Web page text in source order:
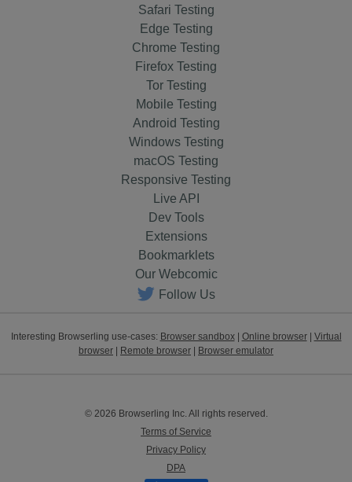
Safari Testing
Edge Testing
Chrome Testing
Firefox Testing
Tor Testing
Mobile Testing
Android Testing
Windows Testing
macOS Testing
Responsive Testing
Live API
Dev Tools
Extensions
Bookmarklets
Our Webcomic
Follow Us
Interesting Browserling use-cases: Browser sandbox| Online browser| Virtual
browser
Remote browser Browser emulator
© 2026 Browserling Inc. All rights reserved.
Terms of Service
Privacy Policy
DPA